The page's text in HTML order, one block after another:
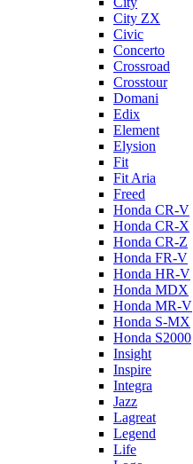
City ZX
Civic
Concerto
Crossroad
Crosstour
Domani
Edix
Element
Elysion
Fit
Fit Aria
Freed
Honda CR-V
Honda CR-X
Honda CR-Z
Honda FR-V
Honda HR-V
Honda MDX
Honda MR-V
Honda S-MX
Honda S2000
Insight
Inspire
Integra
Jazz
Lagreat
Legend
Life